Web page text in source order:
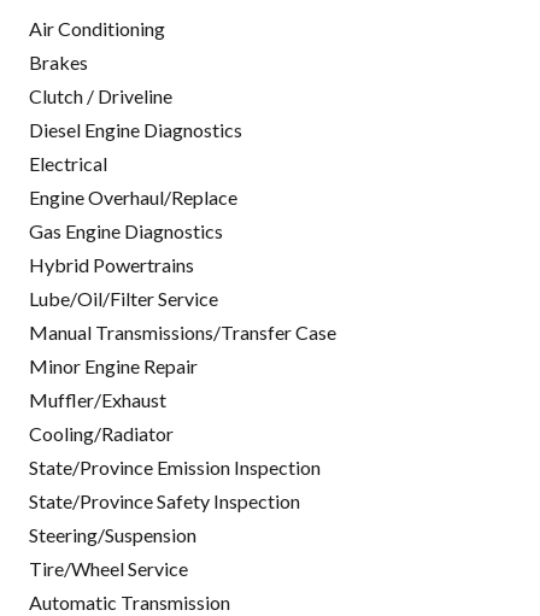
Air Conditioning
Brakes
Clutch / Driveline
Diesel Engine Diagnostics
Electrical
Engine Overhaul/Replace
Gas Engine Diagnostics
Hybrid Powertrains
Lube/Oil/Filter Service
Manual Transmissions/Transfer Case
Minor Engine Repair
Muffler/Exhaust
Cooling/Radiator
State/Province Emission Inspection
State/Province Safety Inspection
Steering/Suspension
Tire/Wheel Service
Automatic Transmission